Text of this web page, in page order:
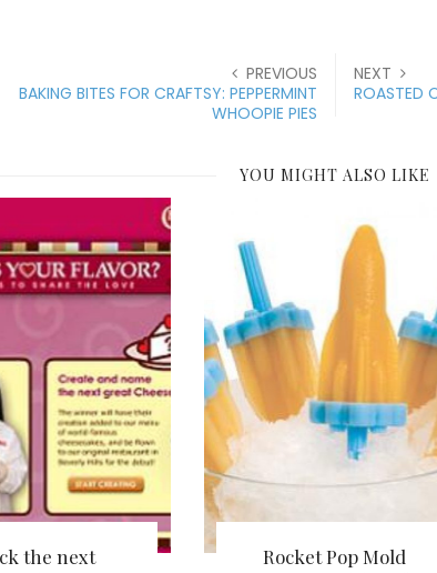
PREVIOUS
BAKING BITES FOR CRAFTSY: PEPPERMINT
WHOOPIE PIES
NEXT
ROASTED
YOU MIGHT ALSO LIKE
the next
Rocket Pop Mold